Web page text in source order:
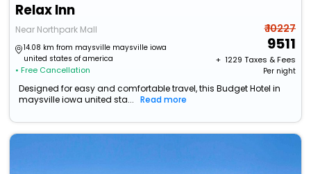
Relax Inn
Near Northpark Mall
14.08 km from maysville maysville iowa
united states of america
• Free Cancellation
₹ 10227
9511
+ ₹ 1229 Taxes & Fees
Per night
Designed for easy and comfortable travel, this Budget Hotel in
maysville iowa united sta...
Read more